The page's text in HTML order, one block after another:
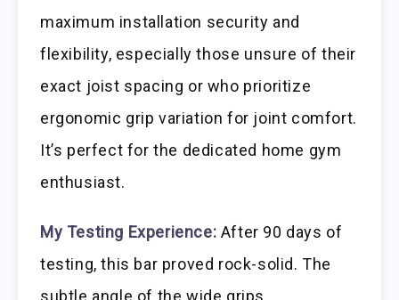
maximum installation security and
flexibility, especially those unsure of their
exact joist spacing or who prioritize
ergonomic grip variation for joint comfort.
It’s perfect for the dedicated home gym
enthusiast.
My Testing Experience: After 90 days of
testing, this bar proved rock-solid. The